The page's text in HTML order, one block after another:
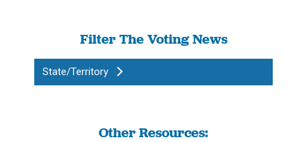
Filter The Voting News
State/Territory
Other Resources: